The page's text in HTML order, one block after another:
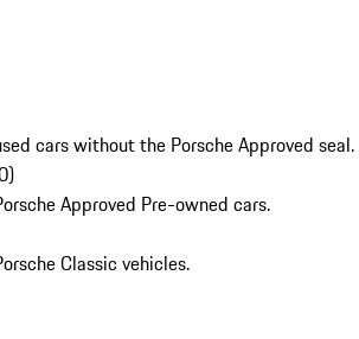
cars without the Porsche Approved seal.
)
Approved Pre-owned cars.
Classic vehicles.